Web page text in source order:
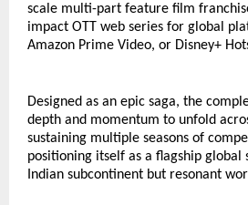
scale multi-part feature film
impact OTT web series for global
Amazon Prime Video, or Disney+
Designed as an epic saga, the
depth and momentum to unfold
sustaining multiple seasons of
positioning itself as a flagship global
Indian subcontinent but resonant